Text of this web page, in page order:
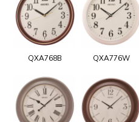
QXA768B QXA776W